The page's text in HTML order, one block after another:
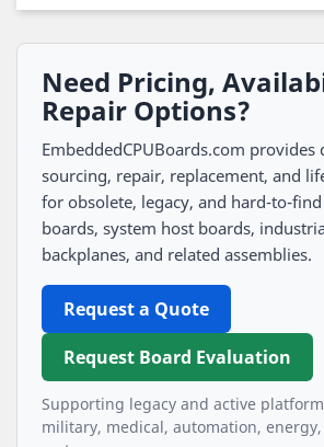
Need Pricing,
Repair Options?
EmbeddedCPUBoards.com provides
sourcing, repair, replacement, and
for obsolete, legacy, and hard-to-find
boards, system host boards,
backplanes, and related assemblies.
Request a Quote
Request Board Evaluation
Supporting legacy and active
military, medical, automation,